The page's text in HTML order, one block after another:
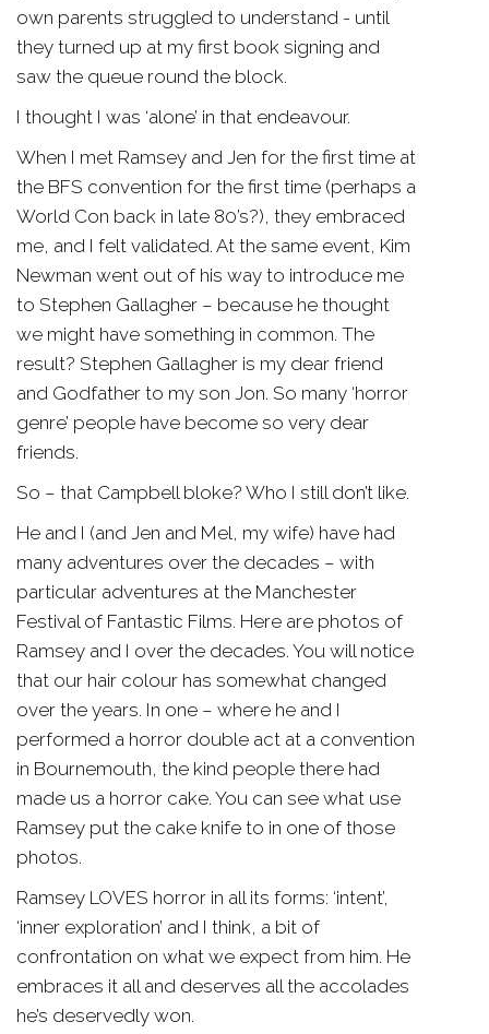
own parents struggled to understand - until
they turned up at my first book signing and
saw the queue round the block.
I thought I was ‘alone’ in that endeavour.
When I met Ramsey and Jen for the first time at
the BFS convention for the first time (perhaps a
World Con back in late 80’s?), they embraced
me, and I felt validated. At the same event, Kim
Newman went out of his way to introduce me
to Stephen Gallagher – because he thought
we might have something in common. The
result? Stephen Gallagher is my dear friend
and Godfather to my son Jon. So many ‘horror
genre’ people have become so very dear
friends.
So – that Campbell bloke? Who I still don’t like.
He and I (and Jen and Mel, my wife) have had
many adventures over the decades – with
particular adventures at the Manchester
Festival of Fantastic Films. Here are photos of
Ramsey and I over the decades. You will notice
that our hair colour has somewhat changed
over the years. In one – where he and I
performed a horror double act at a convention
in Bournemouth, the kind people there had
made us a horror cake. You can see what use
Ramsey put the cake knife to in one of those
photos.
Ramsey LOVES horror in all its forms: ‘intent’,
‘inner exploration’ and I think, a bit of
confrontation on what we expect from him. He
embraces it all and deserves all the accolades
he’s deservedly won.